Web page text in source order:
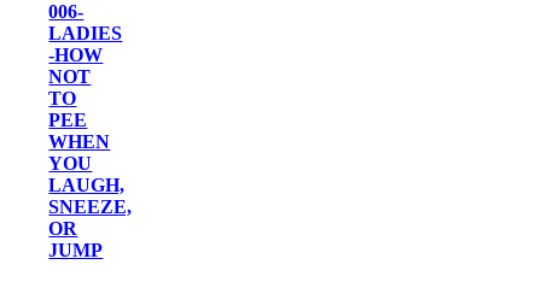
006-
LADIES
-HOW
NOT
TO
PEE
WHEN
YOU
LAUGH,
SNEEZE,
OR
JUMP